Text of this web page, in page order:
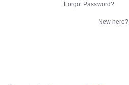
Forgot Password?
New here?